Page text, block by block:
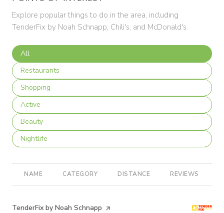
Explore popular things to do in the area, including
TenderFix by Noah Schnapp, Chili's, and McDonald's.
Search businesses related to
All
Search businesses related to
Restaurants
Search businesses related to
Shopping
Search businesses related to
Active
Search businesses related to
Beauty
Search businesses related to
Nightlife
NAME CATEGORY DISTANCE REVIEWS
Visit the
TenderFix by Noah Schnapp page on Yelp